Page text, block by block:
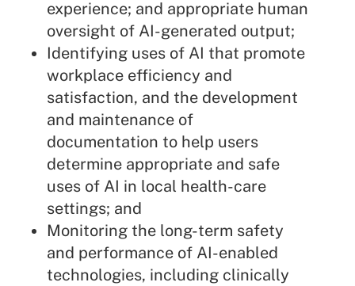
experience; and appropriate human
oversight of AI-generated output;
Identifying uses of AI that promote
workplace efficiency and
satisfaction, and the development
and maintenance of
documentation to help users
determine appropriate and safe
uses of AI in local health-care
settings; and
Monitoring the long-term safety
and performance of AI-enabled
technologies, including clinically